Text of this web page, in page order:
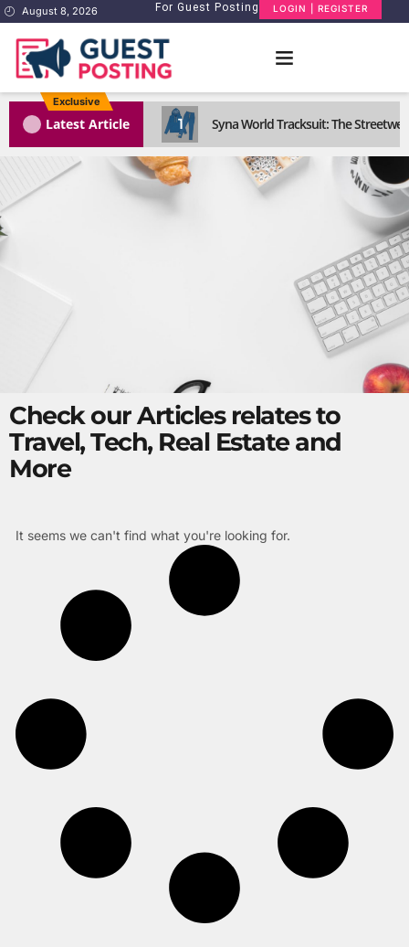
August 8, 2026 For Guest Posting LOGIN | REGISTER
Exclusive
Latest Article 1 Syna World Tracksuit: The
Check our Articles relates to
Travel, Tech, Real Estate and
More
It seems we can't find what you're looking for.